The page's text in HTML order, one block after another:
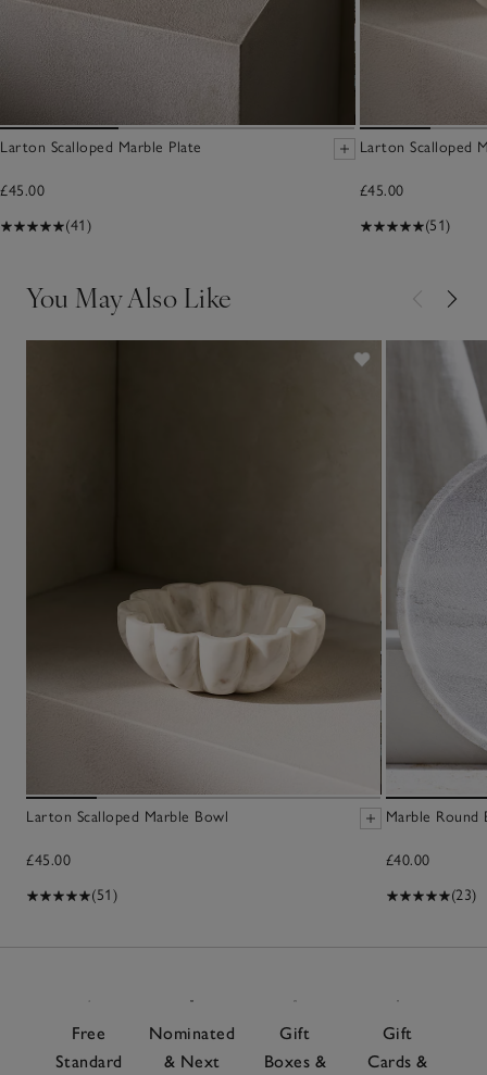
Larton Scalloped Marble Plate
£45.00
(41)
Larton Scalloped
£45.00
(51)
You May Also Like
Larton Scalloped Marble Bowl
£45.00
(51)
Marble Round
£40.00
(23)
Free
Standard
Nominated
& Next
Gift
Boxes &
Gift
Cards &